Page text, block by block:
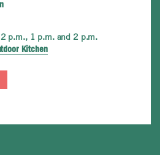
p.m., 1 p.m. and 2 p.m.
Kitchen